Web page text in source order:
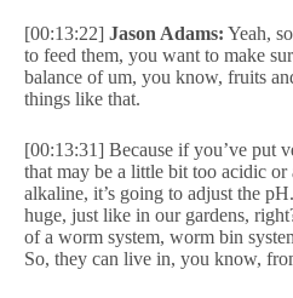
[00:13:22] Jason Adams: Yeah,
to feed them, you want to make
balance of um, you know, fruits
things like that.
[00:13:31] Because if you’ve put
that may be a little bit too acidic
alkaline, it’s going to adjust the
huge, just like in our gardens,
of a worm system, worm bin
So, they can live in, you know,